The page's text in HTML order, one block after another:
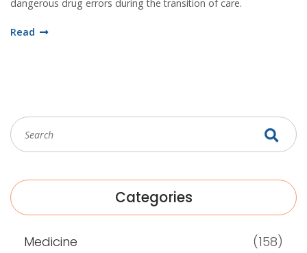
dangerous drug errors during the transition of care.
Read
Categories
Medicine
(158)